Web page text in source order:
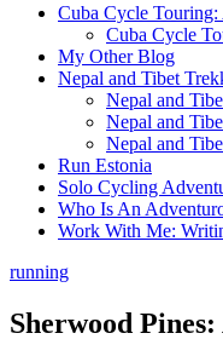
Cuba Cycle
Cuba Cycle
My Other Blog
Nepal and Tibet
Nepal and
Nepal and
Nepal and
Run Estonia
Solo Cycling
Who Is An
Work With Me:
running
Sherwood